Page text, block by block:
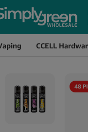
CCELL
48